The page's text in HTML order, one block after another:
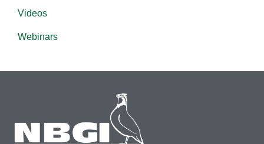
Videos
Webinars